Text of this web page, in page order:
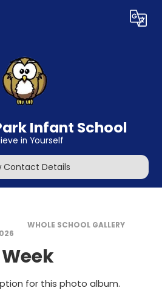
Translate
Infant School
in Yourself
Contact Details
WHOLE SCHOOL GALLERY
for this photo album.